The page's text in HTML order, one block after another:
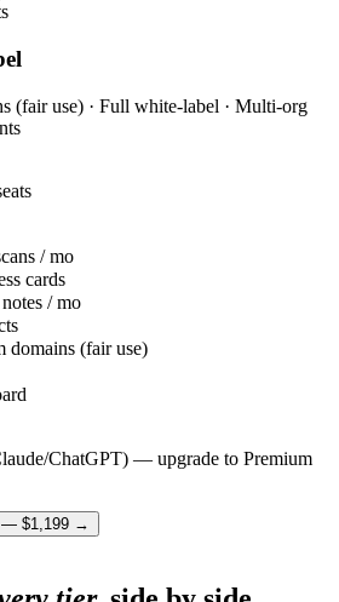
(fair use) · Full white-label · Multi-org
/ mo
cards
/ mo
domains (fair use)
ChatGPT) — upgrade to Premium
— $1,199 →